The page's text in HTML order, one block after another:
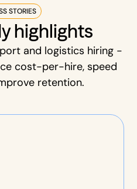
STORIES
highlights
and logistics hiring -
cost-per-hire, speed
retention.